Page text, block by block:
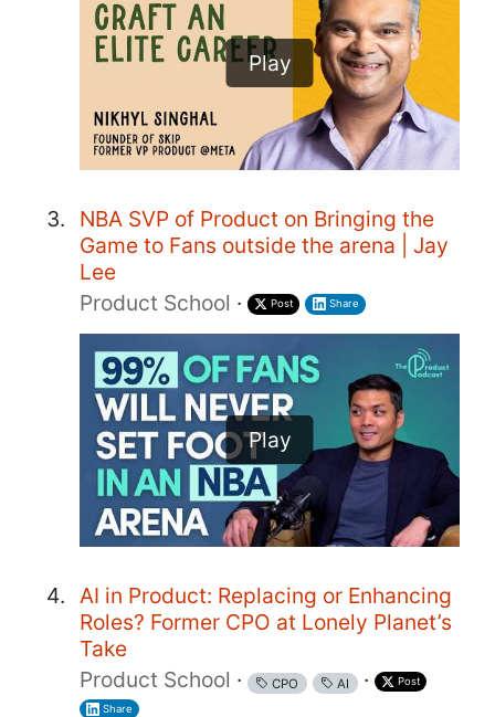
Play
NBA SVP of Product on Bringing the
Game to Fans outside the arena | Jay
Lee
Product School · Post Share
Play
AI in Product: Replacing or Enhancing
Roles? Former CPO at Lonely Planet’s
Take
Product School · CPO AI · Post
Share